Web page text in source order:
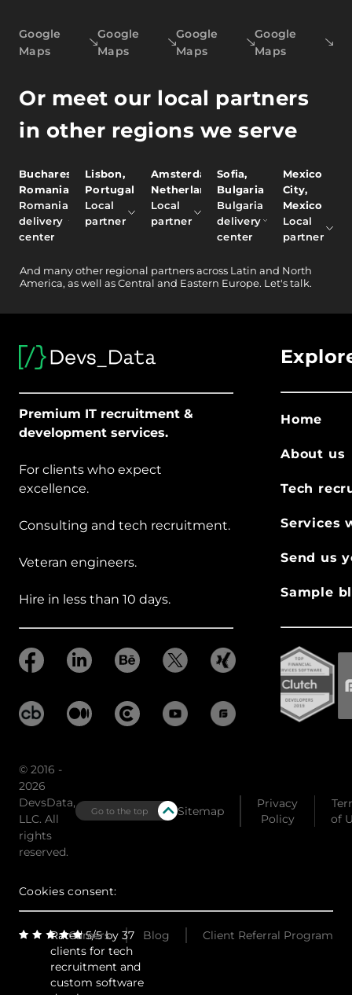
Google
Maps
Google
Maps
Google
Maps
Google
Maps
Or meet our local partners
in other regions we serve
Bucharest,
Romania
Romania
delivery
center
Lisbon,
Portugal
Local
partner
Amsterdam,
Netherlands
Local
partner
Sofia,
Bulgaria
Bulgaria
delivery
center
Mexico
City,
Mexico
Local
partner
And many other regional partners across Latin and North
America, as well as Central and Eastern Europe. Let's talk.
Premium IT recruitment &
development services.
For clients who expect
excellence.
Consulting and tech recruitment.
Veteran engineers.
Hire in less than 10 days.
Home
About us
Tech
Services
Send us
Sample
© 2016 -
2026
DevsData,
LLC. All
rights
reserved.
Go to the top Sitemap
Privacy
Policy
of
Cookies consent:
Rated 5/5 by 37
clients for tech
recruitment and
custom software
Careers Blog Client Referral Program